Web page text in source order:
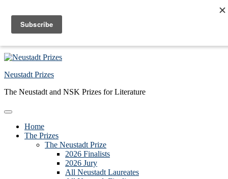
Skip to main content
Skip to primary sidebar
Neustadt Prizes
The Neustadt and NSK Prizes for Literature
Home
The Prizes
The Neustadt Prize
2026 Finalists
2026 Jury
All Neustadt Laureates